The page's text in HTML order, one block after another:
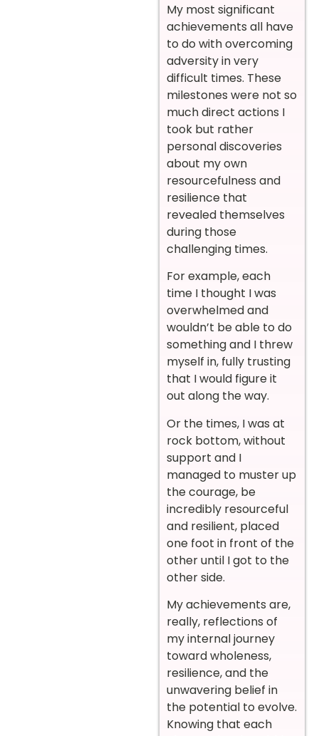
My most significant
achievements all have
to do with overcoming
adversity in very
difficult times. These
milestones were not so
much direct actions I
took but rather
personal discoveries
about my own
resourcefulness and
resilience that
revealed themselves
during those
challenging times.
For example, each
time I thought I was
overwhelmed and
wouldn’t be able to do
something and I threw
myself in, fully trusting
that I would figure it
out along the way.
Or the times, I was at
rock bottom, without
support and I
managed to muster up
the courage, be
incredibly resourceful
and resilient, placed
one foot in front of the
other until I got to the
other side.
My achievements are,
really, reflections of
my internal journey
toward wholeness,
resilience, and the
unwavering belief in
the potential to evolve.
Knowing that each